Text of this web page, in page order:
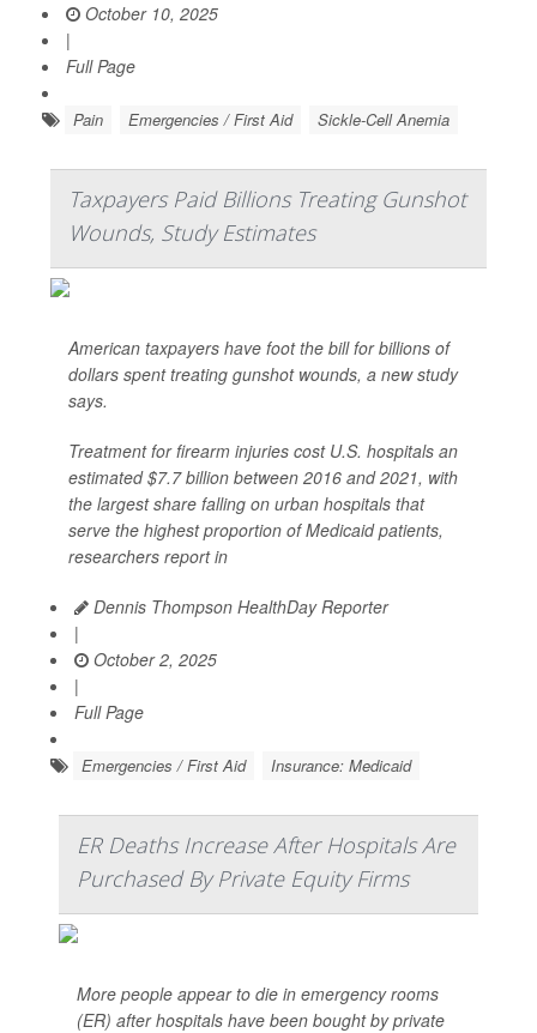
October 10, 2025
|
Full Page
Pain Emergencies / First Aid Sickle-Cell Anemia
Taxpayers Paid Billions Treating Gunshot
Wounds, Study Estimates
American taxpayers have foot the bill for billions of
dollars spent treating gunshot wounds, a new study
says.
Treatment for firearm injuries cost U.S. hospitals an
estimated $7.7 billion between 2016 and 2021, with
the largest share falling on urban hospitals that
serve the highest proportion of Medicaid patients,
researchers report in
Dennis Thompson HealthDay Reporter
|
October 2, 2025
|
Full Page
Emergencies / First Aid Insurance: Medicaid
ER Deaths Increase After Hospitals Are
Purchased By Private Equity Firms
More people appear to die in emergency rooms
(ER) after hospitals have been bought by private